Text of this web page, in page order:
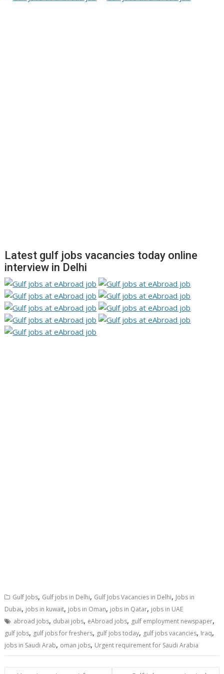
Latest gulf jobs vacancies today online
interview in Delhi
Gulf Jobs, Gulf jobs in Delhi, Gulf Jobs Vacancies in Delhi, Jobs in
Dubai, jobs in kuwait, jobs in Oman, jobs in Qatar, jobs in UAE
abroad jobs, dubai jobs, eAbroad jobs, gulf employment newspaper,
gulf jobs, gulf jobs for freshers, gulf jobs today, gulf jobs vacancies, Iraq,
jobs in Saudi Arab, oman jobs, Urgent requirement for Saudi Arabia